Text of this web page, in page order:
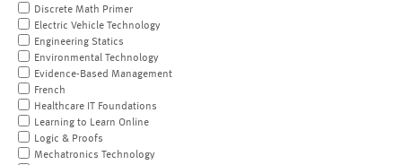
Discrete Math Primer
Electric Vehicle Technology
Engineering Statics
Environmental Technology
Evidence-Based Management
French
Healthcare IT Foundations
Learning to Learn Online
Logic & Proofs
Mechatronics Technology